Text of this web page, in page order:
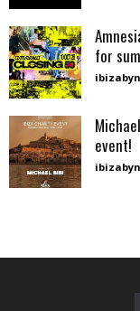
for
event!